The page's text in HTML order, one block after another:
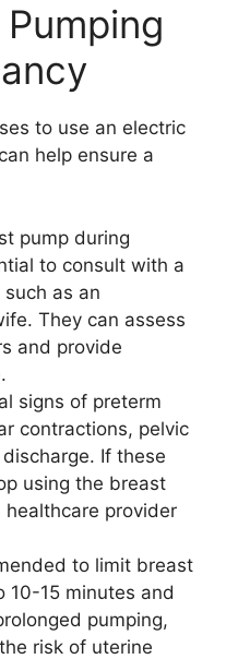
to use an electric
help ensure a
pump during
to consult with a
as an
They can assess
and provide
signs of preterm
contractions, pelvic
If these
using the breast
provider
to limit breast
10-15 minutes and
pumping,
risk of uterine